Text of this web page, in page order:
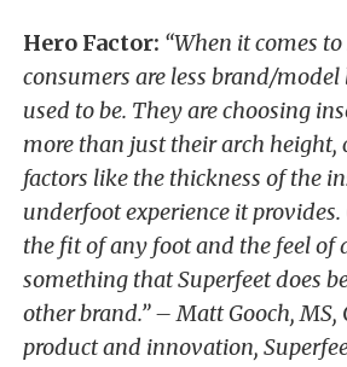
Hero Factor: “When it comes to
consumers are less brand/
used to be. They are choosing
more than just their arch height,
factors like the thickness of the
underfoot experience it
the fit of any foot and the feel of
something that Superfeet does
other brand.” – Matt Gooch, MS,
product and innovation,